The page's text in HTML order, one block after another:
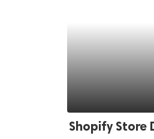
Shopify Store